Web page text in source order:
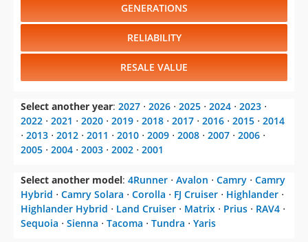
GENERATIONS
RELIABILITY
RESALE VALUE
Select another year: 2027 ⋅ 2026 ⋅ 2025 ⋅ 2024 ⋅ 2023 ⋅
2022 ⋅ 2021 ⋅ 2020 ⋅ 2019 ⋅ 2018 ⋅ 2017 ⋅ 2016 ⋅ 2015 ⋅ 2014
⋅ 2013 ⋅ 2012 ⋅ 2011 ⋅ 2010 ⋅ 2009 ⋅ 2008 ⋅ 2007 ⋅ 2006 ⋅
2005 ⋅ 2004 ⋅ 2003 ⋅ 2002 ⋅ 2001
Select another model: 4Runner ⋅ Avalon ⋅ Camry ⋅ Camry
Hybrid ⋅ Camry Solara ⋅ Corolla ⋅ FJ Cruiser ⋅ Highlander ⋅
Highlander Hybrid ⋅ Land Cruiser ⋅ Matrix ⋅ Prius ⋅ RAV4 ⋅
Sequoia ⋅ Sienna ⋅ Tacoma ⋅ Tundra ⋅ Yaris